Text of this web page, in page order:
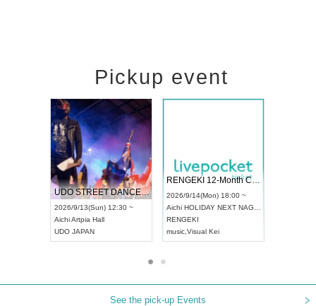
Pickup event
UDO STREET DANCE WORLD CHAMPIONSHIP JAPAN 2026
2026/9/13(Sun) 12:30 ~
AichiArtpia Hall
UDO JAPAN
RENGEKI 12-Month Consecutive ONE MAN TOUR "Seisei Ruten" -Sep. Edition -
2026/9/14(Mon) 18:00 ~
Aichi HOLIDAY NEXT NAGOYA
RENGEKI
music Visual Kei
See the pick-up Events